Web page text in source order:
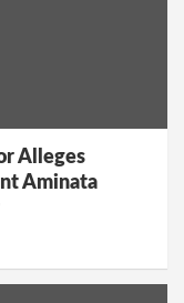
Alleges
Aminata